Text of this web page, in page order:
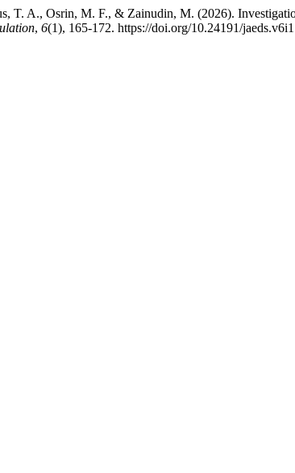
T. A., Osrin, M. F., & Zainudin, M. (2026).
, 6(1), 165-172. https://doi.org/10.24191/